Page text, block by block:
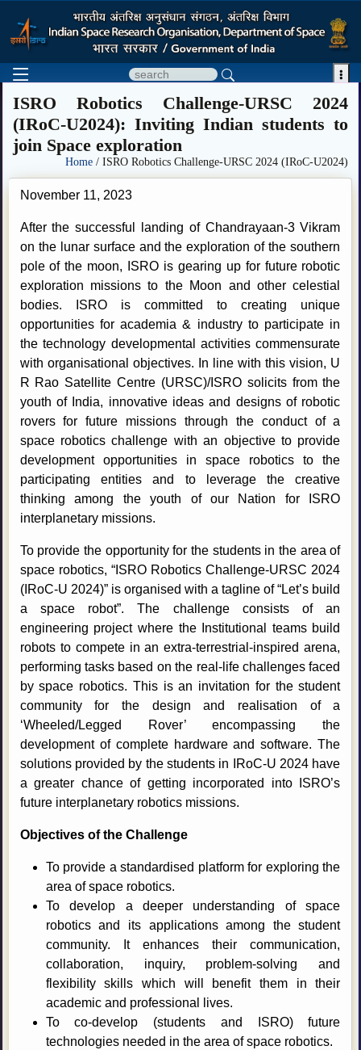

ISRO Robotics Challenge-URSC 2024
(IRoC-U2024): Inviting Indian students to
join Space exploration
Home / ISRO Robotics Challenge-URSC 2024 (IRoC-U2024)
November 11, 2023
After the successful landing of Chandrayaan-3 Vikram
on the lunar surface and the exploration of the southern
pole of the moon, ISRO is gearing up for future robotic
exploration missions to the Moon and other celestial
bodies. ISRO is committed to creating unique
opportunities for academia & industry to participate in
the technology developmental activities commensurate
with organisational objectives. In line with this vision, U
R Rao Satellite Centre (URSC)/ISRO solicits from the
youth of India, innovative ideas and designs of robotic
rovers for future missions through the conduct of a
space robotics challenge with an objective to provide
development opportunities in space robotics to the
participating entities and to leverage the creative
thinking among the youth of our Nation for ISRO
interplanetary missions.
To provide the opportunity for the students in the area of
space robotics, “ISRO Robotics Challenge-URSC 2024
(IRoC-U 2024)” is organised with a tagline of “Let’s build
a space robot”. The challenge consists of an
engineering project where the Institutional teams build
robots to compete in an extra-terrestrial-inspired arena,
performing tasks based on the real-life challenges faced
by space robotics. This is an invitation for the student
community for the design and realisation of a
‘Wheeled/Legged Rover’ encompassing the
development of complete hardware and software. The
solutions provided by the students in IRoC-U 2024 have
a greater chance of getting incorporated into ISRO’s
future interplanetary robotics missions.
Objectives of the Challenge
To provide a standardised platform for exploring the
area of space robotics.
To develop a deeper understanding of space
robotics and its applications among the student
community. It enhances their communication,
collaboration, inquiry, problem-solving and
flexibility skills which will benefit them in their
academic and professional lives.
To co-develop (students and ISRO) future
technologies needed in the area of space robotics.